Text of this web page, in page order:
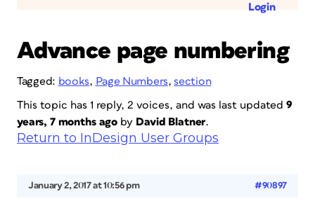
Login
Advance page numbering
Tagged: books, Page Numbers, section
This topic has 1 reply, 2 voices, and was last updated 9
years, 7 months ago by David Blatner.
Return to InDesign User Groups
January 2, 2017 at 10:56 pm #90897